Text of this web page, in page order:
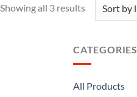
Showing all 3 resultsSorted
CATEGORIES
All Products